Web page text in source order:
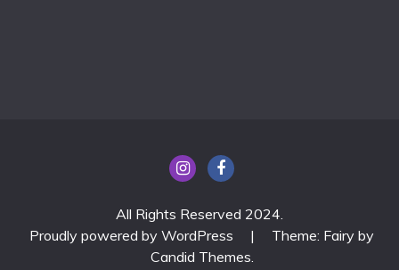
All Rights Reserved 2024.
Proudly powered by WordPress
|
Theme: Fairy by
Candid Themes